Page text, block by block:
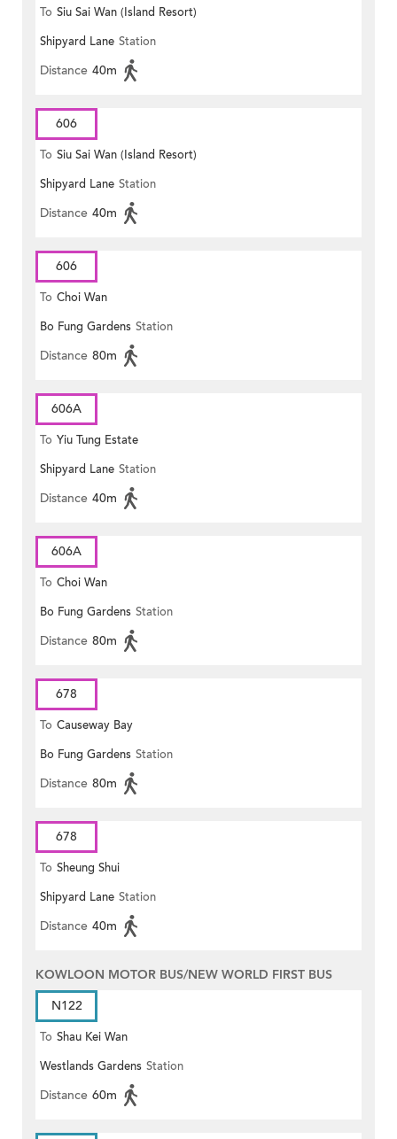
To Siu Sai Wan (Island Resort)
Shipyard Lane Station
Distance 40m
606
To Siu Sai Wan (Island Resort)
Shipyard Lane Station
Distance 40m
606
To Choi Wan
Bo Fung Gardens Station
Distance 80m
606A
To Yiu Tung Estate
Shipyard Lane Station
Distance 40m
606A
To Choi Wan
Bo Fung Gardens Station
Distance 80m
678
To Causeway Bay
Bo Fung Gardens Station
Distance 80m
678
To Sheung Shui
Shipyard Lane Station
Distance 40m
KOWLOON MOTOR BUS/NEW WORLD FIRST BUS
N122
To Shau Kei Wan
Westlands Gardens Station
Distance 60m